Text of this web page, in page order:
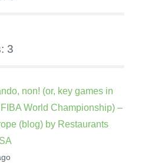
3
non! (or, key games in
World Championship) –
(blog) by Restaurants